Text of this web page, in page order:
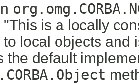
"This is a locally
to local objects and
the default